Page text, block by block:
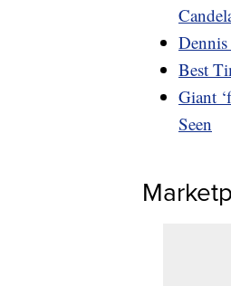
Best
Giant
Seen